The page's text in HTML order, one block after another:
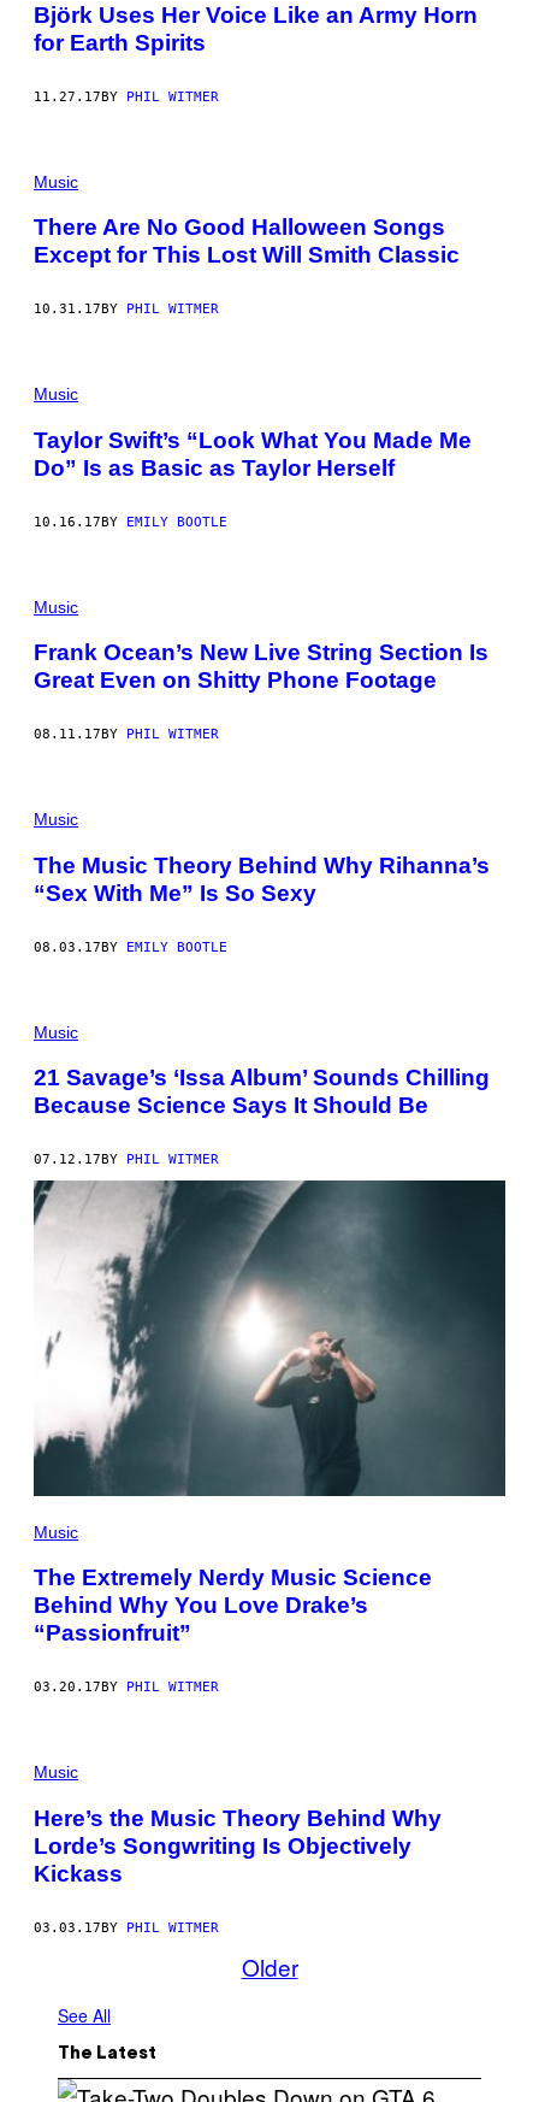
Björk Uses Her Voice Like an Army Horn
for Earth Spirits
11.27.17BY PHIL WITMER
Music
There Are No Good Halloween Songs
Except for This Lost Will Smith Classic
10.31.17 BY PHIL WITMER
Music
Taylor Swift’s “Look What You Made Me
Do” Is as Basic as Taylor Herself
10.16.17BY EMILY BOOTLE
Music
Frank Ocean’s New Live String Section Is
Great Even on Shitty Phone Footage
08.11.17 BY PHIL WITMER
Music
The Music Theory Behind Why Rihanna’s
“Sex With Me” Is So Sexy
08.03.17BY EMILY BOOTLE
Music
21 Savage’s ‘Issa Album’ Sounds Chilling
Because Science Says It Should Be
07.12.17 BY PHIL WITMER
Music
The Extremely Nerdy Music Science
Behind Why You Love Drake’s
“Passionfruit”
03.20.17BY PHIL WITMER
Music
Here’s the Music Theory Behind Why
Lorde’s Songwriting Is Objectively
Kickass
03.03.17BY PHIL WITMER
Older
See All
The Latest